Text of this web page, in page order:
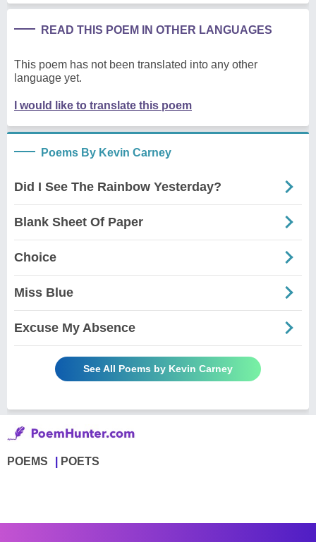
READ THIS POEM IN OTHER LANGUAGES
This poem has not been translated into any other
language yet.
I would like to translate this poem
Poems By Kevin Carney
Did I See The Rainbow Yesterday?
Blank Sheet Of Paper
Choice
Miss Blue
Excuse My Absence
See All Poems by Kevin Carney
POEMS POETS